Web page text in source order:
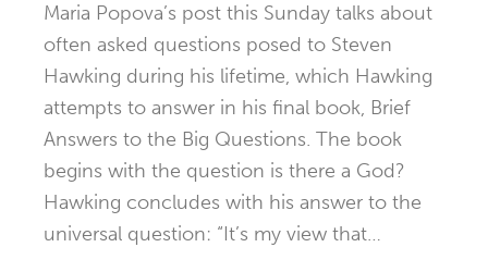
Maria Popova’s post this Sunday talks about
often asked questions posed to Steven
Hawking during his lifetime, which Hawking
attempts to answer in his final book, Brief
Answers to the Big Questions. The book
begins with the question is there a God?
Hawking concludes with his answer to the
universal question: “It’s my view that…